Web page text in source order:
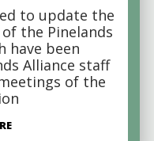
to update the
the Pinelands
have been
Alliance staff
of the